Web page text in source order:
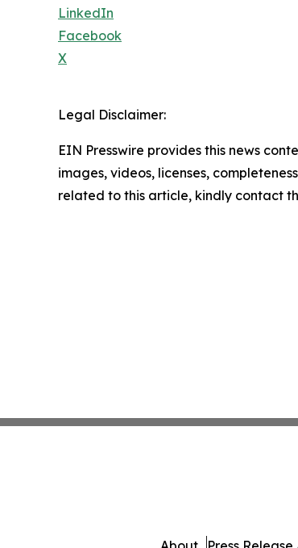
LinkedIn
Facebook
X
Legal Disclaimer:
EIN Presswire provides this news
images, videos, licenses,
related to this article, kindly contact